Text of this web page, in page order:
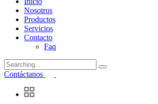
Nosotros
Productos
Servicios
Contacto
Faq
Search
for:
Contáctanos